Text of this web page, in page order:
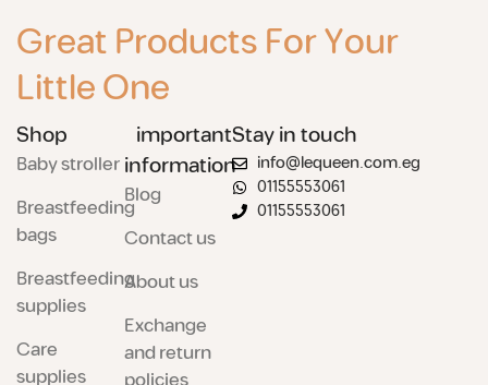
Great Products For Your
Little One
Shop
Baby stroller
Breastfeeding
bags
Breastfeeding
supplies
Care
supplies
important
information
Blog
Contact us
About us
Exchange
and return
Stay in touch
info@lequeen.com.eg
01155553061
01155553061